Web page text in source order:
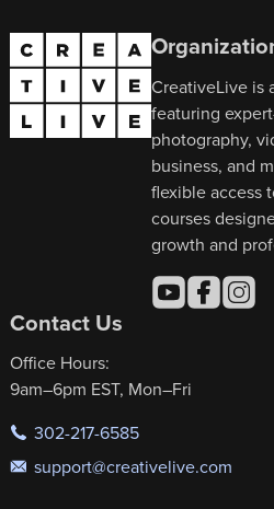
CreativeLive is
featuring
photography,
business, and
flexible access
courses
growth and
Contact Us
Office Hours:
9am–6pm EST, Mon–Fri
302-217-6585
support@creativelive.com